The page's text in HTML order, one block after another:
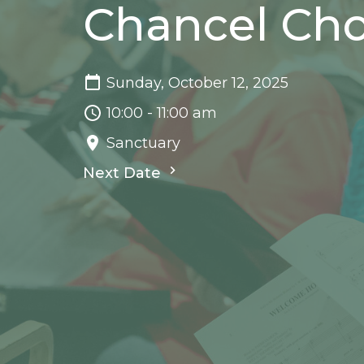
Chancel
Sunday, October 12, 2025
10:00 - 11:00 am
Sanctuary
Next Date